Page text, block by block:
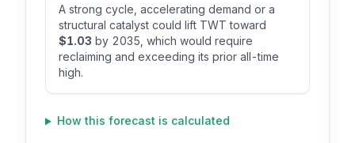
A strong cycle, accelerating demand or a
structural catalyst could lift TWT toward
$1.03 by 2035, which would require
reclaiming and exceeding its prior all-time
high.
How this forecast is calculated